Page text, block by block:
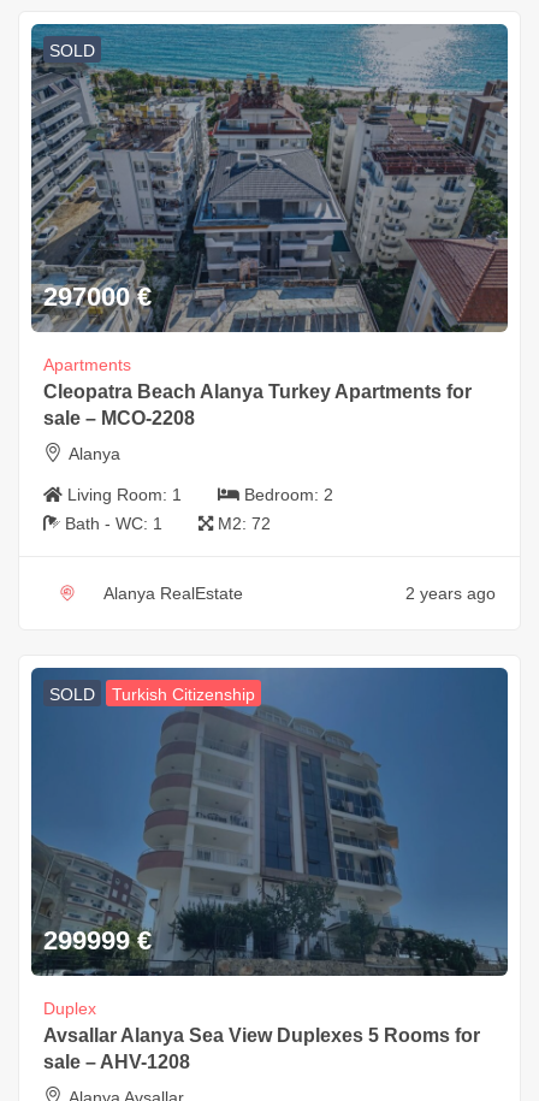
SOLD
297000 €
Apartments
Cleopatra Beach Alanya Turkey Apartments for
sale – MCO-2208
Alanya
Living Room: 1 Bedroom: 2
Bath - WC: 1 M2: 72
Alanya RealEstate 2 years ago
SOLD Turkish Citizenship
299999 €
Duplex
Avsallar Alanya Sea View Duplexes 5 Rooms for
sale – AHV-1208